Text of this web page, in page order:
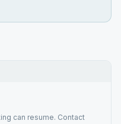
can resume. Contact